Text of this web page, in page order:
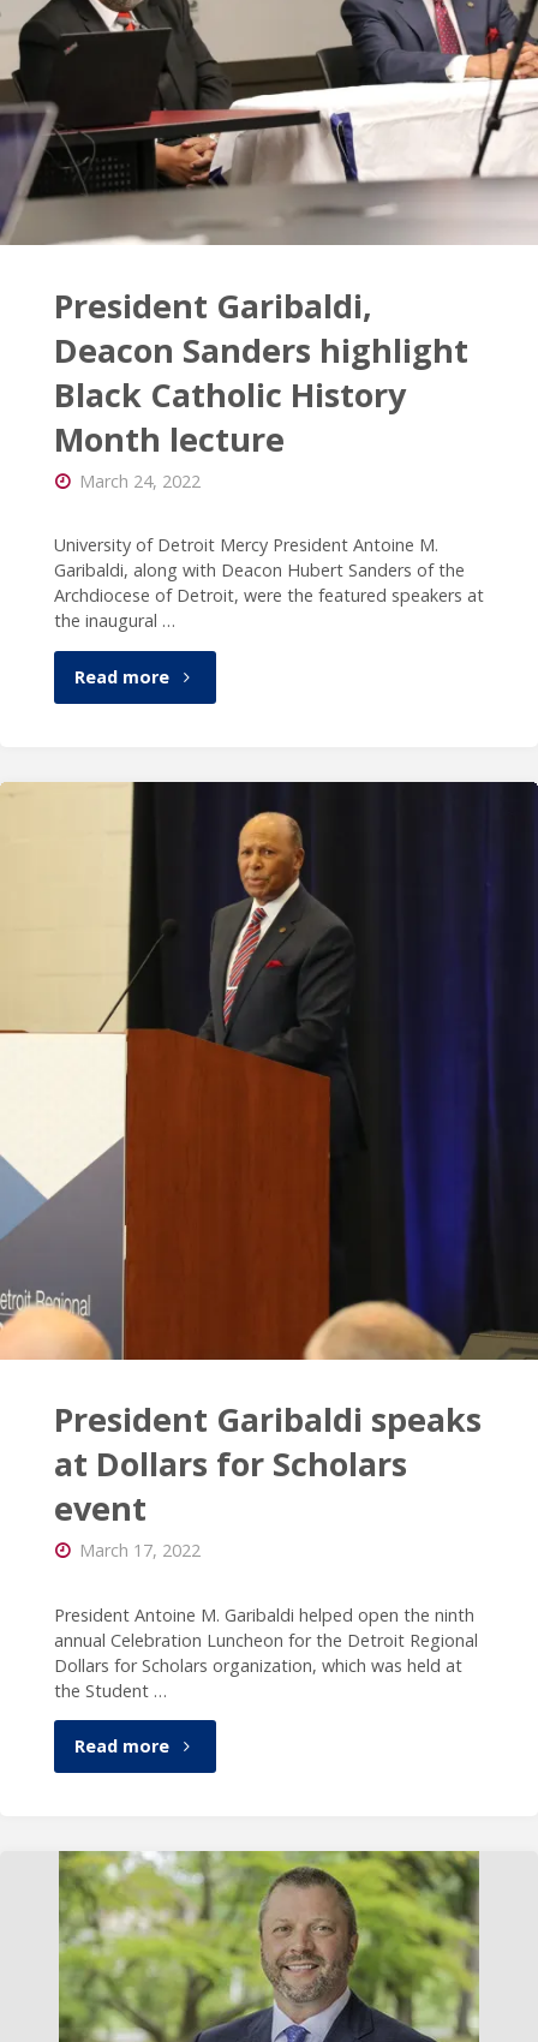
the
Board"
President Garibaldi,
Deacon Sanders highlight
Black Catholic History
Month lecture
March 24, 2022
University of Detroit Mercy President Antoine M.
Garibaldi, along with Deacon Hubert Sanders of the
Archdiocese of Detroit, were the featured speakers at
the inaugural …
Read more"President
Deacon
highlight
Black
Catholic
History
President Garibaldi speaks
at Dollars for Scholars
event
March 17, 2022
President Antoine M. Garibaldi helped open the ninth
annual Celebration Luncheon for the Detroit Regional
Dollars for Scholars organization, which was held at
the Student …
Read more"President
speaks
at
Dollars
for